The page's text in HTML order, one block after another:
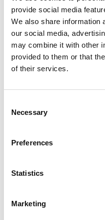
provide social media
We also share information
our social media,
may combine it with other
provided to them or that
of their services.
Selection
Necessary
Preferences
Statistics
Marketing
MITIGATING
SGLT2 INHIBITORS
SGLT2 INHIBITOR
ENGAGING WITH
ADDITIONAL